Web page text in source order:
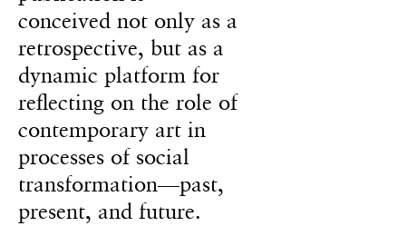
conceived not only as a
retrospective, but as a
dynamic platform for
reflecting on the role of
contemporary art in
processes of social
transformation—past,
present, and future.